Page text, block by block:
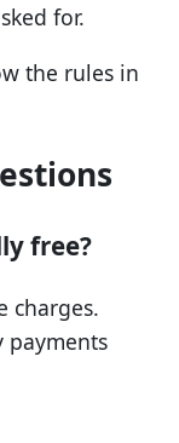
for.
the rules in
free?
charges.
payments